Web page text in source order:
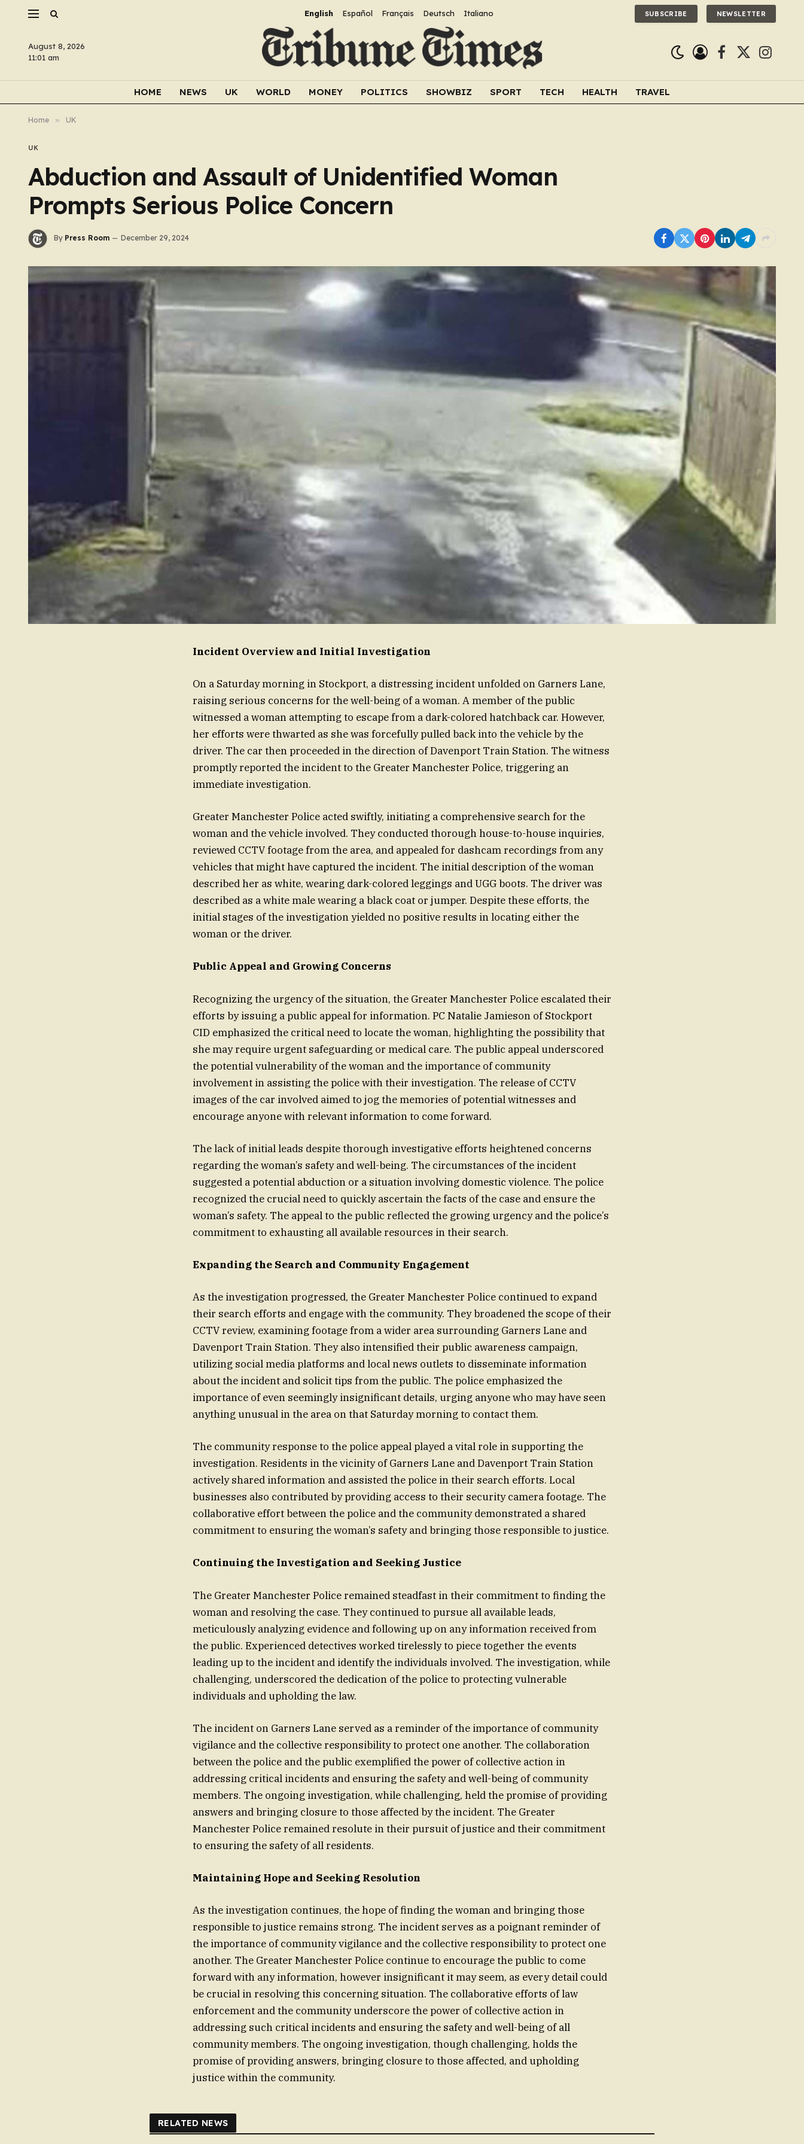
English Español Français Deutsch Italiano SUBSCRIBE NEWSLETTER
August 8, 2026
11:01 am
Facebook
X
HOME NEWS UK WORLD MONEY POLITICS SHOWBIZ SPORT TECH HEALTH TRAVEL
Home » UK
UK
Abduction and Assault of Unidentified Woman
Prompts Serious Police Concern
By Press Room December 29, 2024
Incident Overview and Initial Investigation
On a Saturday morning in Stockport, a distressing incident unfolded on Garners Lane,
raising serious concerns for the well-being of a woman. A member of the public
witnessed a woman attempting to escape from a dark-colored hatchback car. However,
her efforts were thwarted as she was forcefully pulled back into the vehicle by the
driver. The car then proceeded in the direction of Davenport Train Station. The witness
promptly reported the incident to the Greater Manchester Police, triggering an
immediate investigation.
Greater Manchester Police acted swiftly, initiating a comprehensive search for the
woman and the vehicle involved. They conducted thorough house-to-house inquiries,
reviewed CCTV footage from the area, and appealed for dashcam recordings from any
vehicles that might have captured the incident. The initial description of the woman
described her as white, wearing dark-colored leggings and UGG boots. The driver was
described as a white male wearing a black coat or jumper. Despite these efforts, the
initial stages of the investigation yielded no positive results in locating either the
woman or the driver.
Public Appeal and Growing Concerns
Recognizing the urgency of the situation, the Greater Manchester Police escalated their
efforts by issuing a public appeal for information. PC Natalie Jamieson of Stockport
CID emphasized the critical need to locate the woman, highlighting the possibility that
she may require urgent safeguarding or medical care. The public appeal underscored
the potential vulnerability of the woman and the importance of community
involvement in assisting the police with their investigation. The release of CCTV
images of the car involved aimed to jog the memories of potential witnesses and
encourage anyone with relevant information to come forward.
The lack of initial leads despite thorough investigative efforts heightened concerns
regarding the woman’s safety and well-being. The circumstances of the incident
suggested a potential abduction or a situation involving domestic violence. The police
recognized the crucial need to quickly ascertain the facts of the case and ensure the
woman’s safety. The appeal to the public reflected the growing urgency and the police’s
commitment to exhausting all available resources in their search.
Expanding the Search and Community Engagement
As the investigation progressed, the Greater Manchester Police continued to expand
their search efforts and engage with the community. They broadened the scope of their
CCTV review, examining footage from a wider area surrounding Garners Lane and
Davenport Train Station. They also intensified their public awareness campaign,
utilizing social media platforms and local news outlets to disseminate information
about the incident and solicit tips from the public. The police emphasized the
importance of even seemingly insignificant details, urging anyone who may have seen
anything unusual in the area on that Saturday morning to contact them.
The community response to the police appeal played a vital role in supporting the
investigation. Residents in the vicinity of Garners Lane and Davenport Train Station
actively shared information and assisted the police in their search efforts. Local
businesses also contributed by providing access to their security camera footage. The
collaborative effort between the police and the community demonstrated a shared
commitment to ensuring the woman’s safety and bringing those responsible to justice.
Continuing the Investigation and Seeking Justice
The Greater Manchester Police remained steadfast in their commitment to finding the
woman and resolving the case. They continued to pursue all available leads,
meticulously analyzing evidence and following up on any information received from
the public. Experienced detectives worked tirelessly to piece together the events
leading up to the incident and identify the individuals involved. The investigation, while
challenging, underscored the dedication of the police to protecting vulnerable
individuals and upholding the law.
The incident on Garners Lane served as a reminder of the importance of community
vigilance and the collective responsibility to protect one another. The collaboration
between the police and the public exemplified the power of collective action in
addressing critical incidents and ensuring the safety and well-being of community
members. The ongoing investigation, while challenging, held the promise of providing
answers and bringing closure to those affected by the incident. The Greater
Manchester Police remained resolute in their pursuit of justice and their commitment
to ensuring the safety of all residents.
Maintaining Hope and Seeking Resolution
As the investigation continues, the hope of finding the woman and bringing those
responsible to justice remains strong. The incident serves as a poignant reminder of
the importance of community vigilance and the collective responsibility to protect one
another. The Greater Manchester Police continue to encourage the public to come
forward with any information, however insignificant it may seem, as every detail could
be crucial in resolving this concerning situation. The collaborative efforts of law
enforcement and the community underscore the power of collective action in
addressing such critical incidents and ensuring the safety and well-being of all
community members. The ongoing investigation, though challenging, holds the
promise of providing answers, bringing closure to those affected, and upholding
justice within the community.
RELATED NEWS